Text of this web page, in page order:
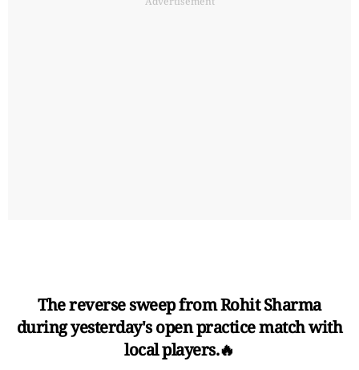
The reverse sweep from Rohit Sharma
during yesterday's open practice match with
local players.🔥